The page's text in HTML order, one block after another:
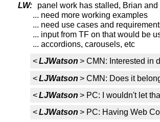
LW:
panel work has stalled, Brian
... need more working examples
... need use cases and
... input from TF on that would be
... accordions, carousels, etc
<LJWatson > CMN: Interested in
<LJWatson > CMN: Does it
<LJWatson > PC: I wouldn't let
<LJWatson > PC: Having Web